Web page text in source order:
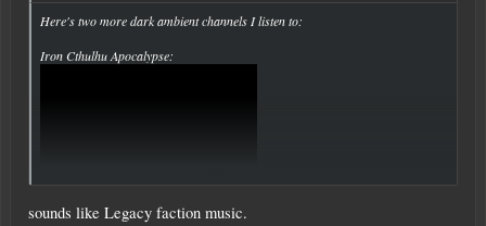
Here's two more dark ambient channels I listen to:
Iron Cthulhu Apocalypse:
sounds like Legacy faction music.